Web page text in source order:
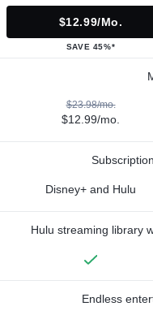
$12.99/mo.
SAVE 45%*
$23.98/mo.
$12.99/mo.
Disney+ and Hulu
Hulu streaming library
Endless